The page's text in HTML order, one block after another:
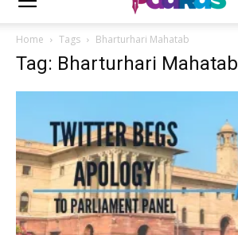
Home Tags Bharturhari Mahatab
Tag: Bharturhari Mahatab